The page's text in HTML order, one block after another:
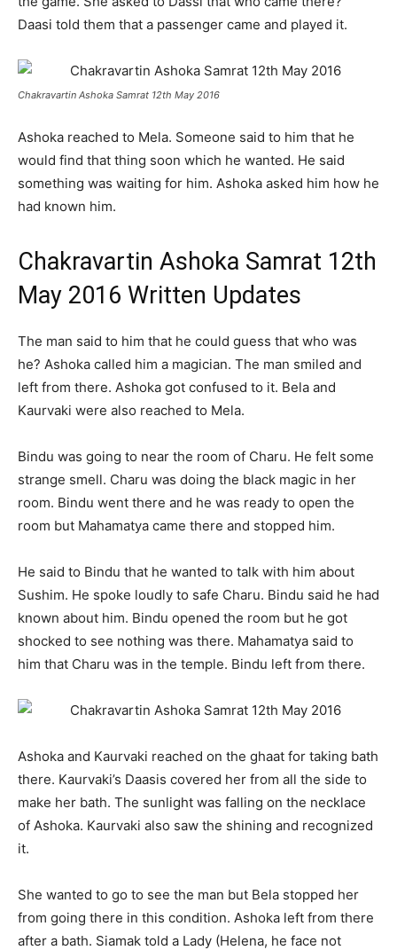
Daasi told them that a passenger came and played it.
Chakravartin Ashoka Samrat 12th May 2016
Ashoka reached to Mela. Someone said to him that he
would find that thing soon which he wanted. He said
something was waiting for him. Ashoka asked him how he
had known him.
Chakravartin Ashoka Samrat 12th
May 2016 Written Updates
The man said to him that he could guess that who was
he? Ashoka called him a magician. The man smiled and
left from there. Ashoka got confused to it. Bela and
Kaurvaki were also reached to Mela.
Bindu was going to near the room of Charu. He felt some
strange smell. Charu was doing the black magic in her
room. Bindu went there and he was ready to open the
room but Mahamatya came there and stopped him.
He said to Bindu that he wanted to talk with him about
Sushim. He spoke loudly to safe Charu. Bindu said he had
known about him. Bindu opened the room but he got
shocked to see nothing was there. Mahamatya said to
him that Charu was in the temple. Bindu left from there.
Ashoka and Kaurvaki reached on the ghaat for taking bath
there. Kaurvaki’s Daasis covered her from all the side to
make her bath. The sunlight was falling on the necklace
of Ashoka. Kaurvaki also saw the shining and recognized
it.
She wanted to go to see the man but Bela stopped her
from going there in this condition. Ashoka left from there
after a bath. Siamak told a Lady (Helena, he face not